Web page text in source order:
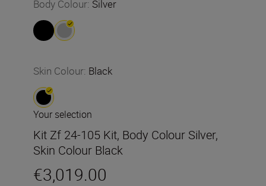
Body Colour: Silver
Skin Colour: Black
Your selection
Kit Zf 24-105 Kit, Body Colour Silver,
Skin Colour Black
€3,019.00